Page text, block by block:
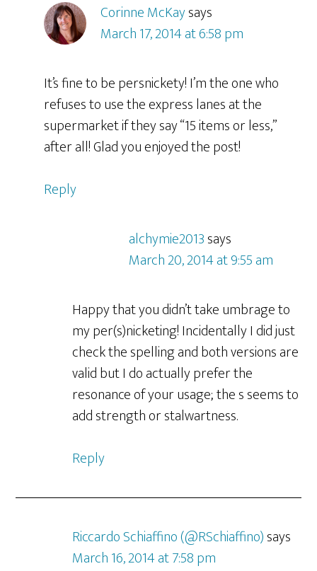
Corinne McKaysays
March 17, 2014 at 6:58 pm
It’s fine to be persnickety! I’m the one who
refuses to use the express lanes at the
supermarket if they say “15 items or less,”
after all! Glad you enjoyed the post!
Reply
alchymie2013says
March 20, 2014 at 9:55 am
Happy that you didn’t take umbrage to
my per(s)nicketing! Incidentally I did just
check the spelling and both versions are
valid but I do actually prefer the
resonance of your usage; the s seems to
add strength or stalwartness.
Reply
Riccardo Schiaffino (@RSchiaffino)says
March 16, 2014 at 7:58 pm